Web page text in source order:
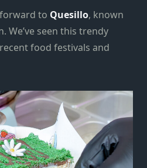
to Quesillo, known
We’ve seen this trendy
food festivals and